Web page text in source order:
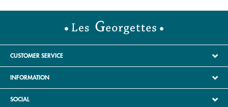
CUSTOMER SERVICE
INFORMATION
SOCIAL